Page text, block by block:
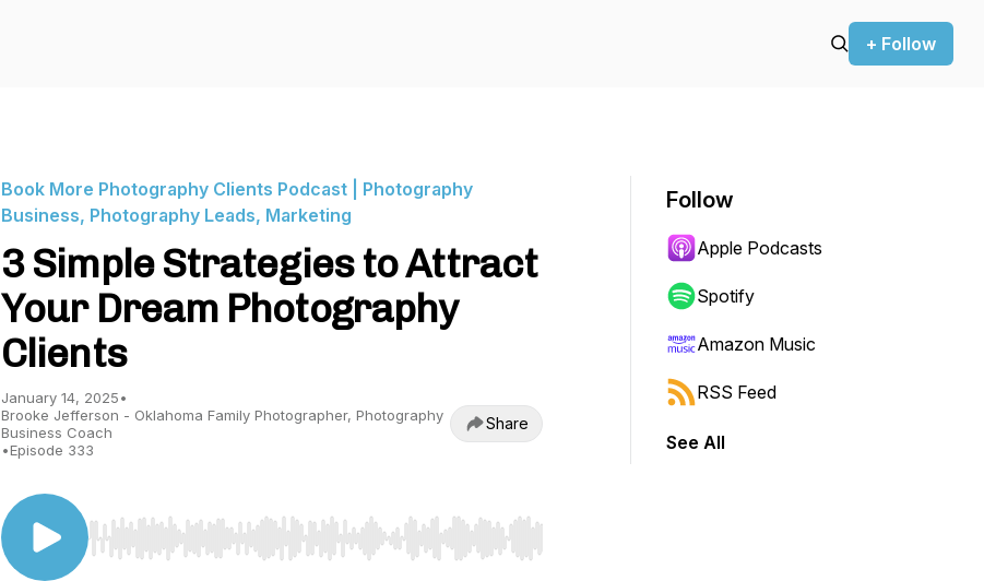
+ Follow
Book More Photography Clients Podcast | Photography
Business, Photography Leads, Marketing
3 Simple Strategies to Attract
Your Dream Photography
Clients
January 14, 2025•
Brooke Jefferson - Oklahoma Family Photographer, Photography
Business Coach
•Episode 333
Share
Use Left/Right to seek, Home/End to jump to start or end. Hold shift to jump forward or backward.
Follow
Apple Podcasts
Spotify
Amazon Music
RSS Feed
See All